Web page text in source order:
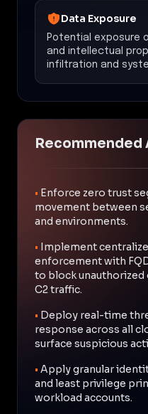
Data Exposure
Potential exposure
and intellectual
infiltration and
Recommended
• Enforce zero trust
movement between
and environments.
• Implement
enforcement with
to block
C2 traffic.
• Deploy real-time
response across all
surface suspicious
• Apply granular
and least privilege
workload accounts.